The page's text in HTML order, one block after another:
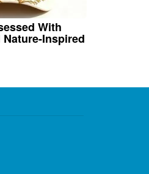
With
Inspired